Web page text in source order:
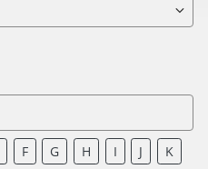
F G H I J
K